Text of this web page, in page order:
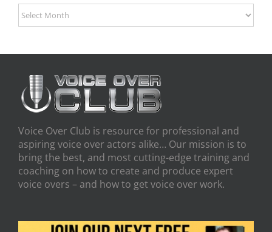
Archives
Voice Over Club is resource for professional and
aspiring voice over actors alike… Our mission is to
bring the best, and most cutting-edge training and
coaching on how to create and produce expert
voice overs – and how to get voice over work.